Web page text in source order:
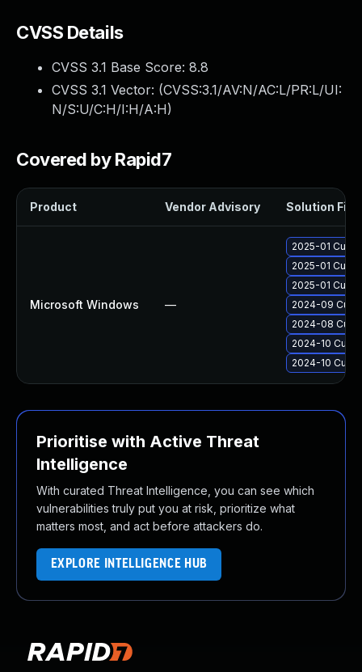
CVSS Details
CVSS 3.1 Base Score: 8.8
CVSS 3.1 Vector: (CVSS:3.1/AV:N/AC:L/PR:L/UI:
N/S:U/C:H/I:H/A:H)
Covered by Rapid7
Product Vendor Advisory Solution File
Microsoft Windows —
2025-01
2025-01
2025-01
2024-09
2024-08
2024-10
2024-10
Prioritise with Active Threat
Intelligence
With curated Threat Intelligence, you can see which
vulnerabilities truly put you at risk, prioritize what
matters most, and act before attackers do.
EXPLORE INTELLIGENCE HUB